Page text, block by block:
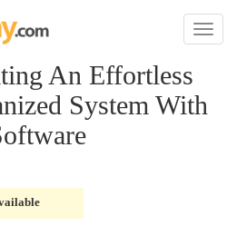
Toggle
An Effortless
System With